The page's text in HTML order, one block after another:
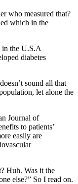
who measured that?
which in the
in the U.S.A
diabetes
sound all that
let alone the
Journal of
to patients’
easily are
Huh. Was it the
else?” So I read on.